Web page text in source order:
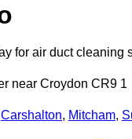
for air duct cleaning
near Croydon CR9 1
Carshalton, Mitcham,